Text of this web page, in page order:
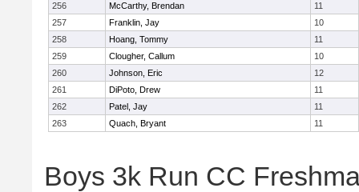
256
McCarthy, Brendan
11
257
Franklin, Jay
10
258
Hoang, Tommy
11
259
Clougher, Callum
10
260
Johnson, Eric
12
261
DiPoto, Drew
11
262
Patel, Jay
11
263
Quach, Bryant 11
Boys 3k Run CC